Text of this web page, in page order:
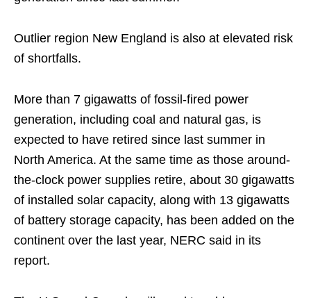
Outlier region New England is also at elevated risk
of shortfalls.
More than 7 gigawatts of fossil-fired power
generation, including coal and natural gas, is
expected to have retired since last summer in
North America. At the same time as those around-
the-clock power supplies retire, about 30 gigawatts
of installed solar capacity, along with 13 gigawatts
of battery storage capacity, has been added on the
continent over the last year, NERC said in its
report.